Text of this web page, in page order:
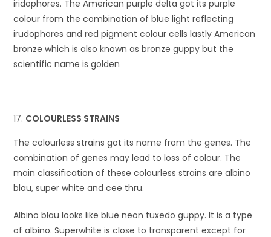
iridophores. The American purple delta got its purple
colour from the combination of blue light reflecting
irudophores and red pigment colour cells lastly American
bronze which is also known as bronze guppy but the
scientific name is golden
COLOURLESS STRAINS
The colourless strains got its name from the genes. The
combination of genes may lead to loss of colour. The
main classification of these colourless strains are albino
blau, super white and cee thru.
Albino blau looks like blue neon tuxedo guppy. It is a type
of albino. Superwhite is close to transparent except for